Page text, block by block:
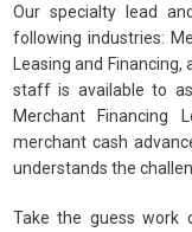
Our specialty lead
following industries:
Leasing and
staff is available to
Merchant
merchant cash
understands the
Take the guess work